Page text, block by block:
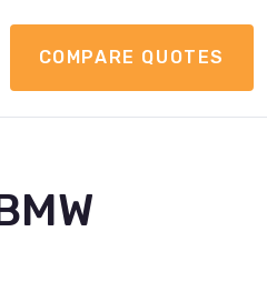
COMPARE QUOTES